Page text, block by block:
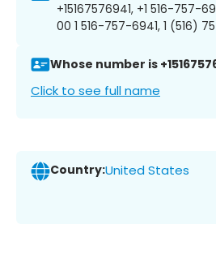
+15167576941, +1 516-757-
00 1 516-757-6941, 1 (516)
Whose number is
Click to see full name
Country:United States